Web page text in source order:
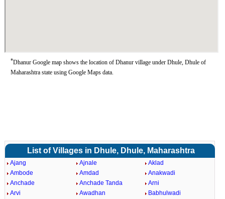
*Dhanur Google map shows the location of Dhanur village under Dhule, Dhule of
Maharashtra state using Google Maps data.
List of Villages in Dhule, Dhule, Maharashtra
Ajang Ajnale
Aklad
Ambode
Amdad
Anakwadi
Anchade
Anchade Tanda
Arni
Arvi
Awadhan
Babhulwadi